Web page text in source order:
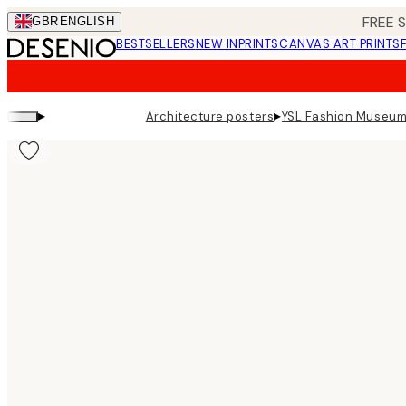
Skip
to
main
GBR ENGLISH FREE
BESTSELLERSNEW INPRINTSCANVAS ART PRINTS
▸ Architecture posters▸YSL Fashion